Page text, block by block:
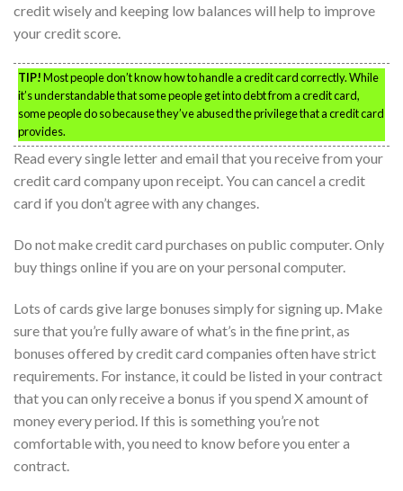
credit wisely and keeping low balances will help to improve
your credit score.
TIP!Most people don’t know how to handle a credit card correctly. While
it’s understandable that some people get into debt from a credit card,
some people do so because they’ve abused the privilege that a credit card
provides.
Read every single letter and email that you receive from your
credit card company upon receipt. You can cancel a credit
card if you don’t agree with any changes.
Do not make credit card purchases on public computer. Only
buy things online if you are on your personal computer.
Lots of cards give large bonuses simply for signing up. Make
sure that you’re fully aware of what’s in the fine print, as
bonuses offered by credit card companies often have strict
requirements. For instance, it could be listed in your contract
that you can only receive a bonus if you spend X amount of
money every period. If this is something you’re not
comfortable with, you need to know before you enter a
contract.